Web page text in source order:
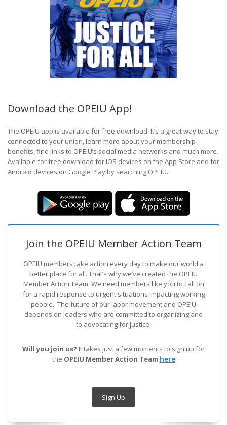
Download the OPEIU App!
The OPEIU app is available for free download. It’s a great way to stay
connected to your union, learn more about your membership
benefits, find links to OPEIU’s social media networks and much more.
Available for free download for iOS devices on the App Store and for
Android devices on Google Play by searching OPEIU.
Join the OPEIU Member Action Team
OPEIU members take action every day to make our world a
better place for all. That’s why we’ve created the OPEIU
Member Action Team. We need members like you to call on
for a rapid response to urgent situations impacting working
people. The future of our labor movement and OPEIU
depends on leaders who are committed to organizing and
to advocating for justice.
Will you join us? It takes just a few moments to sign up for
the OPEIU Member Action Team here
Sign Up